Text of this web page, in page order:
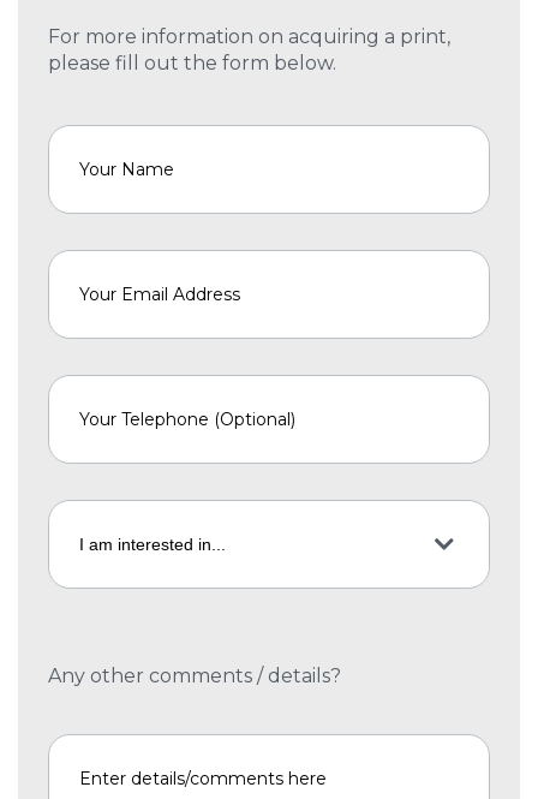
For more information on acquiring a print,
please fill out the form below.
Any other comments / details?